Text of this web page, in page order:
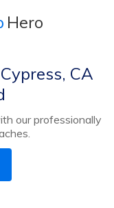
Hero
CA
our professionally